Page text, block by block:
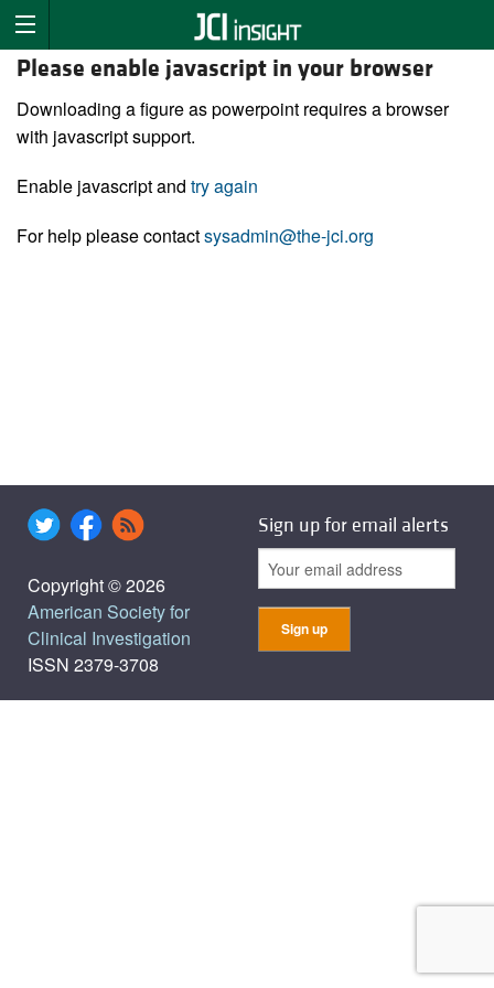
Please enable javascript in your browser
Downloading a figure as powerpoint requires a browser
with javascript support.
Enable javascript and try again
For help please contactsysadmin@the-jci.org
Copyright © 2026
American Society for
Clinical Investigation
ISSN 2379-3708
Sign up for email alerts